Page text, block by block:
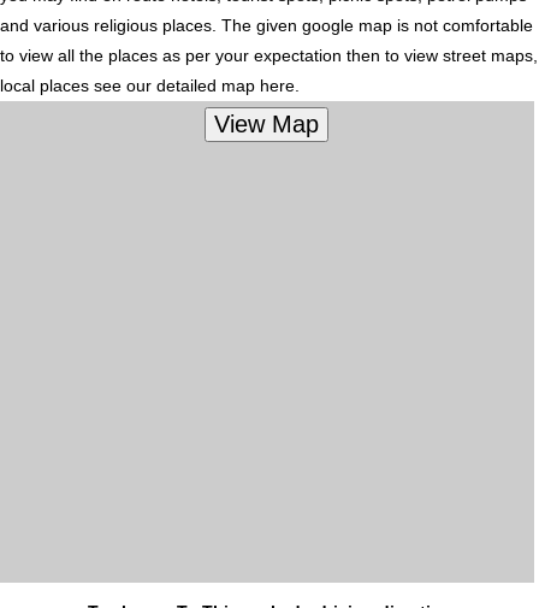
and various religious places. The given google map is not comfortable
to view all the places as per your expectation then to view street maps,
local places see our detailed map here.